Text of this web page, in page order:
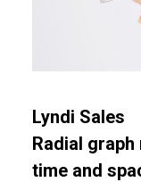
Lyndi Sales
Radial
time and